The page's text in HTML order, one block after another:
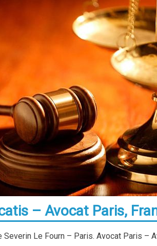
– Avocat Paris,
Le Fourn – Paris. Avocat Paris –